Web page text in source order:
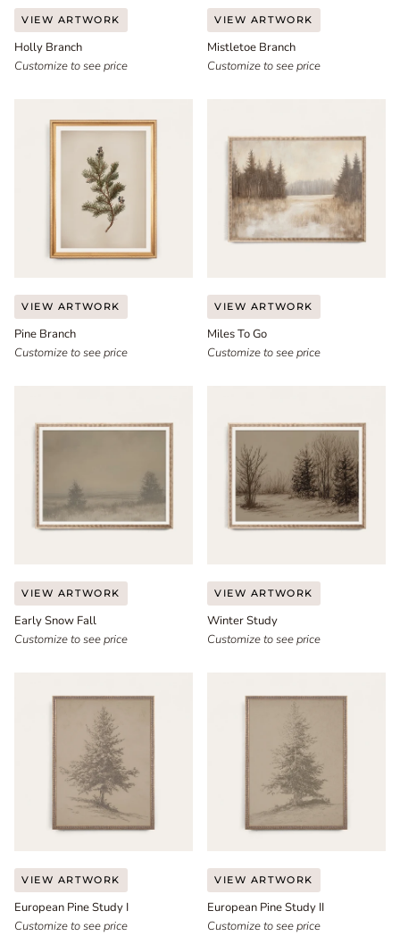
Holly
Branch
VIEW ARTWORK
Holly Branch
Customize to see price
Mistletoe
Branch
VIEW ARTWORK
Mistletoe Branch
Customize to see price
Pine
Branch
VIEW ARTWORK
Pine Branch
Customize to see price
Miles
To
Go
VIEW ARTWORK
Miles To Go
Customize to see price
Early
Snow
Fall
VIEW ARTWORK
Early Snow Fall
Customize to see price
Winter
Study
VIEW ARTWORK
Winter Study
Customize to see price
European
Pine
Study
I
VIEW ARTWORK
European Pine Study I
Customize to see price
European
Pine
Study
II
VIEW ARTWORK
European Pine Study II
Customize to see price